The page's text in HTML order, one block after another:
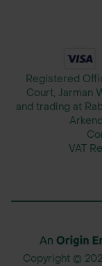
Registered
Court, Jarman
and trading at
VAT
Copyright ©